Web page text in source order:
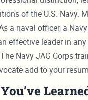
of the U.S. Navy.
a naval officer, a
effective leader in
Navy JAG Corps
add to your